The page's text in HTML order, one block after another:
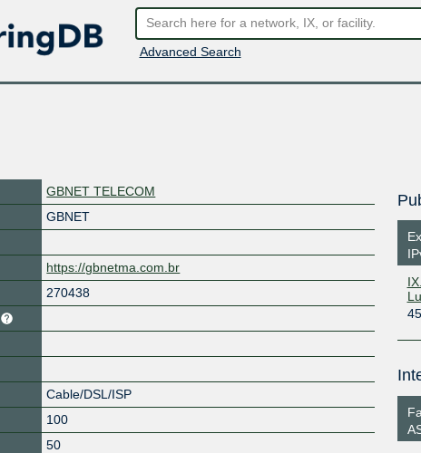
Advanced Search
GBNET TELECOM
GBNET
https://gbnetma.com.br
270438
Cable/DSL/ISP
100
50